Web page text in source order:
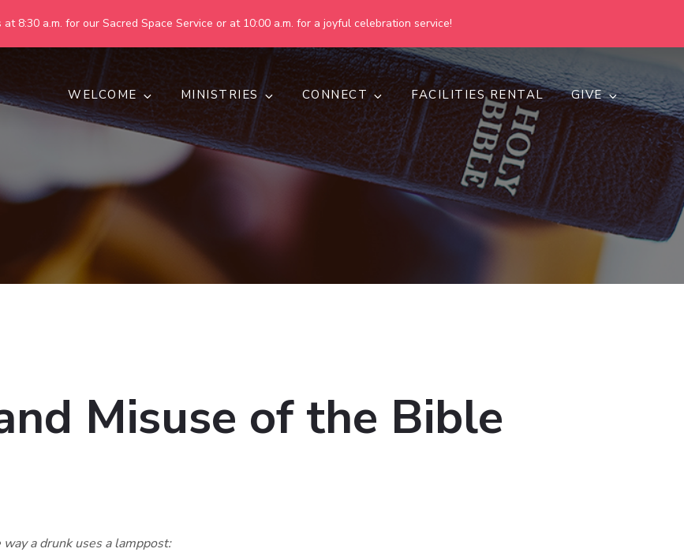
at 8:30 a.m. for our Sacred Space Service or at 10:00 a.m. for a joyful celebration service!
United Methodist Church
making God's world more peaceful, just, compassionate, and inclusive.
WELCOME MINISTRIES CONNECT FACILITIES RENTAL GIVE
Misuse of the Bible
a drunk uses a lamppost: